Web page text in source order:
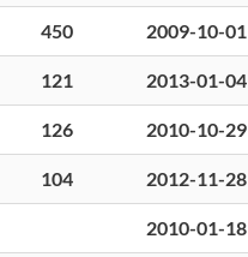
450 2009-10-01
121 2013-01-04
126 2010-10-29
104 2012-11-28
2010-01-18